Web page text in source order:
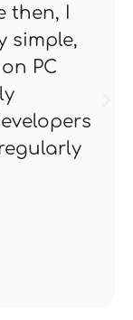
then, I
simple,
PC